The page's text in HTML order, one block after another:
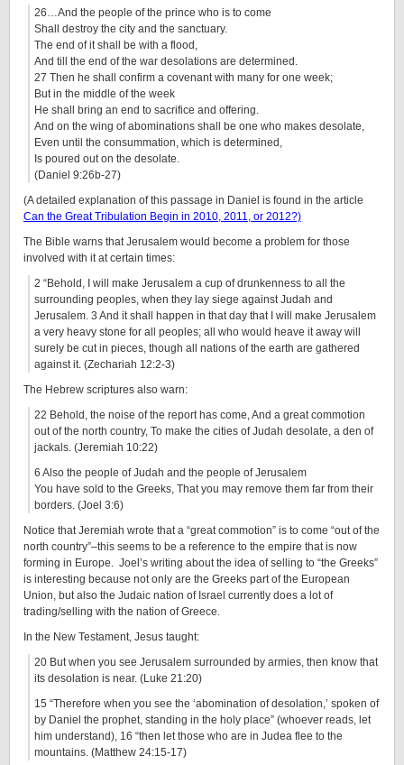
26…And the people of the prince who is to come
Shall destroy the city and the sanctuary.
The end of it shall be with a flood,
And till the end of the war desolations are determined.
27 Then he shall confirm a covenant with many for one week;
But in the middle of the week
He shall bring an end to sacrifice and offering.
And on the wing of abominations shall be one who makes desolate,
Even until the consummation, which is determined,
Is poured out on the desolate.
(Daniel 9:26b-27)
(A detailed explanation of this passage in Daniel is found in the article
Can the Great Tribulation Begin in 2010, 2011, or 2012?)
The Bible warns that Jerusalem would become a problem for those
involved with it at certain times:
2 “Behold, I will make Jerusalem a cup of drunkenness to all the
surrounding peoples, when they lay siege against Judah and
Jerusalem. 3 And it shall happen in that day that I will make Jerusalem
a very heavy stone for all peoples; all who would heave it away will
surely be cut in pieces, though all nations of the earth are gathered
against it. (Zechariah 12:2-3)
The Hebrew scriptures also warn:
22 Behold, the noise of the report has come, And a great commotion
out of the north country, To make the cities of Judah desolate, a den of
jackals. (Jeremiah 10:22)
6 Also the people of Judah and the people of Jerusalem
You have sold to the Greeks, That you may remove them far from their
borders. (Joel 3:6)
Notice that Jeremiah wrote that a “great commotion” is to come “out of the
north country”–this seems to be a reference to the empire that is now
forming in Europe. Joel’s writing about the idea of selling to “the Greeks”
is interesting because not only are the Greeks part of the European
Union, but also the Judaic nation of Israel currently does a lot of
trading/selling with the nation of Greece.
In the New Testament, Jesus taught:
20 But when you see Jerusalem surrounded by armies, then know that
its desolation is near. (Luke 21:20)
15 “Therefore when you see the ‘abomination of desolation,’ spoken of
by Daniel the prophet, standing in the holy place” (whoever reads, let
him understand), 16 “then let those who are in Judea flee to the
mountains. (Matthew 24:15-17)